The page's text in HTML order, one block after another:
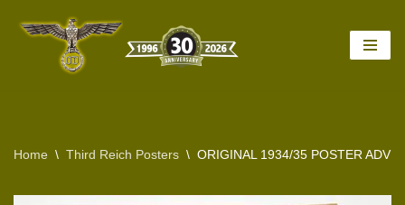
Home \ Third Reich Posters \ ORIGINAL 1934/35 POSTER